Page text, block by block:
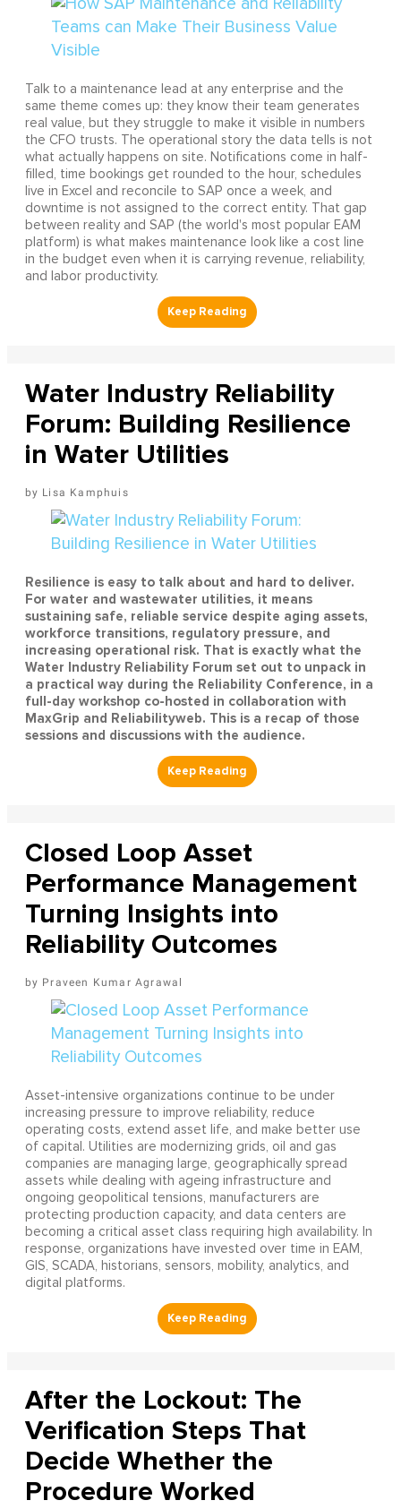
Talk to a maintenance lead at any enterprise and the
same theme comes up: they know their team generates
real value, but they struggle to make it visible in numbers
the CFO trusts. The operational story the data tells is not
what actually happens on site. Notifications come in half-
filled, time bookings get rounded to the hour, schedules
live in Excel and reconcile to SAP once a week, and
downtime is not assigned to the correct entity. That gap
between reality and SAP (the world's most popular EAM
platform) is what makes maintenance look like a cost line
in the budget even when it is carrying revenue, reliability,
and labor productivity.
Water Industry Reliability
Forum: Building Resilience
in Water Utilities
Lisa Kamphuis
Resilience is easy to talk about and hard to deliver.
For water and wastewater utilities, it means
sustaining safe, reliable service despite aging assets,
workforce transitions, regulatory pressure, and
increasing operational risk. That is exactly what the
Water Industry Reliability Forum set out to unpack in
a practical way during the Reliability Conference, in a
full-day workshop co-hosted in collaboration with
MaxGrip and Reliabilityweb. This is a recap of those
sessions and discussions with the audience.
Closed Loop Asset
Performance Management
Turning Insights into
Reliability Outcomes
Praveen Kumar Agrawal
Asset-intensive organizations continue to be under
increasing pressure to improve reliability, reduce
operating costs, extend asset life, and make better use
of capital. Utilities are modernizing grids, oil and gas
companies are managing large, geographically spread
assets while dealing with ageing infrastructure and
ongoing geopolitical tensions, manufacturers are
protecting production capacity, and data centers are
becoming a critical asset class requiring high availability. In
response, organizations have invested over time in EAM,
GIS, SCADA, historians, sensors, mobility, analytics, and
digital platforms.
After the Lockout: The
Verification Steps That
Decide Whether the
Procedure Worked